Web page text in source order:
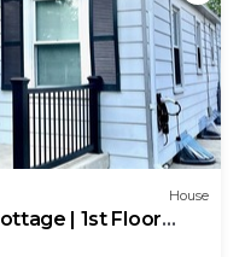
House
| 1st Floor